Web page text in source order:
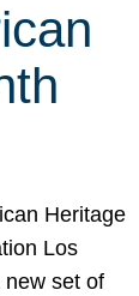
Heritage
Los
new set of